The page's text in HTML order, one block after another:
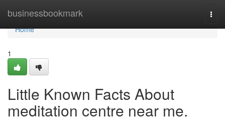
businessbookmark
Home
Home
1
Little Known Facts About
meditation centre near me.